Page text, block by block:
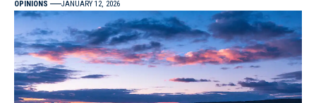
OPINIONS JANUARY 12, 2026